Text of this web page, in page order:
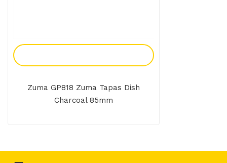
Zuma GP818 Zuma Tapas Dish
Charcoal 85mm